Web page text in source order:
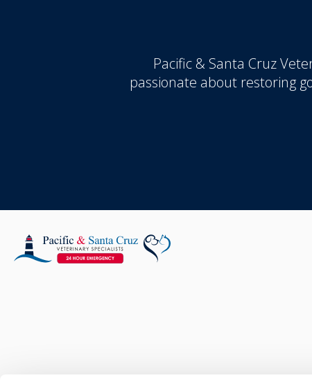
Pacific & Santa Cruz
passionate about restoring